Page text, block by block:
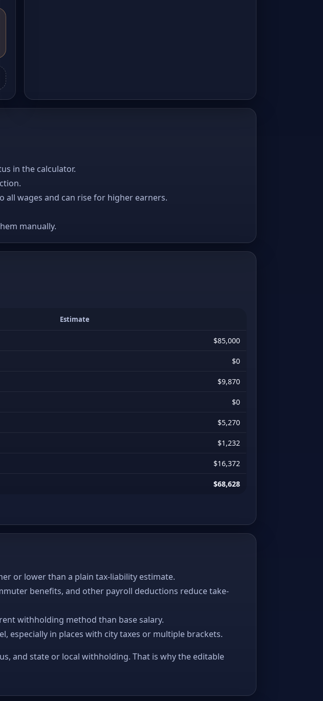
in the calculator.
all wages and can rise for higher earners.
manually.
Estimate
$85,000
$0
$9,870
$0
$5,270
$1,232
$16,372
$68,628
or lower than a plain tax-liability estimate.
benefits, and other payroll deductions reduce take-
withholding method than base salary.
especially in places with city taxes or multiple brackets.
and state or local withholding. That is why the editable